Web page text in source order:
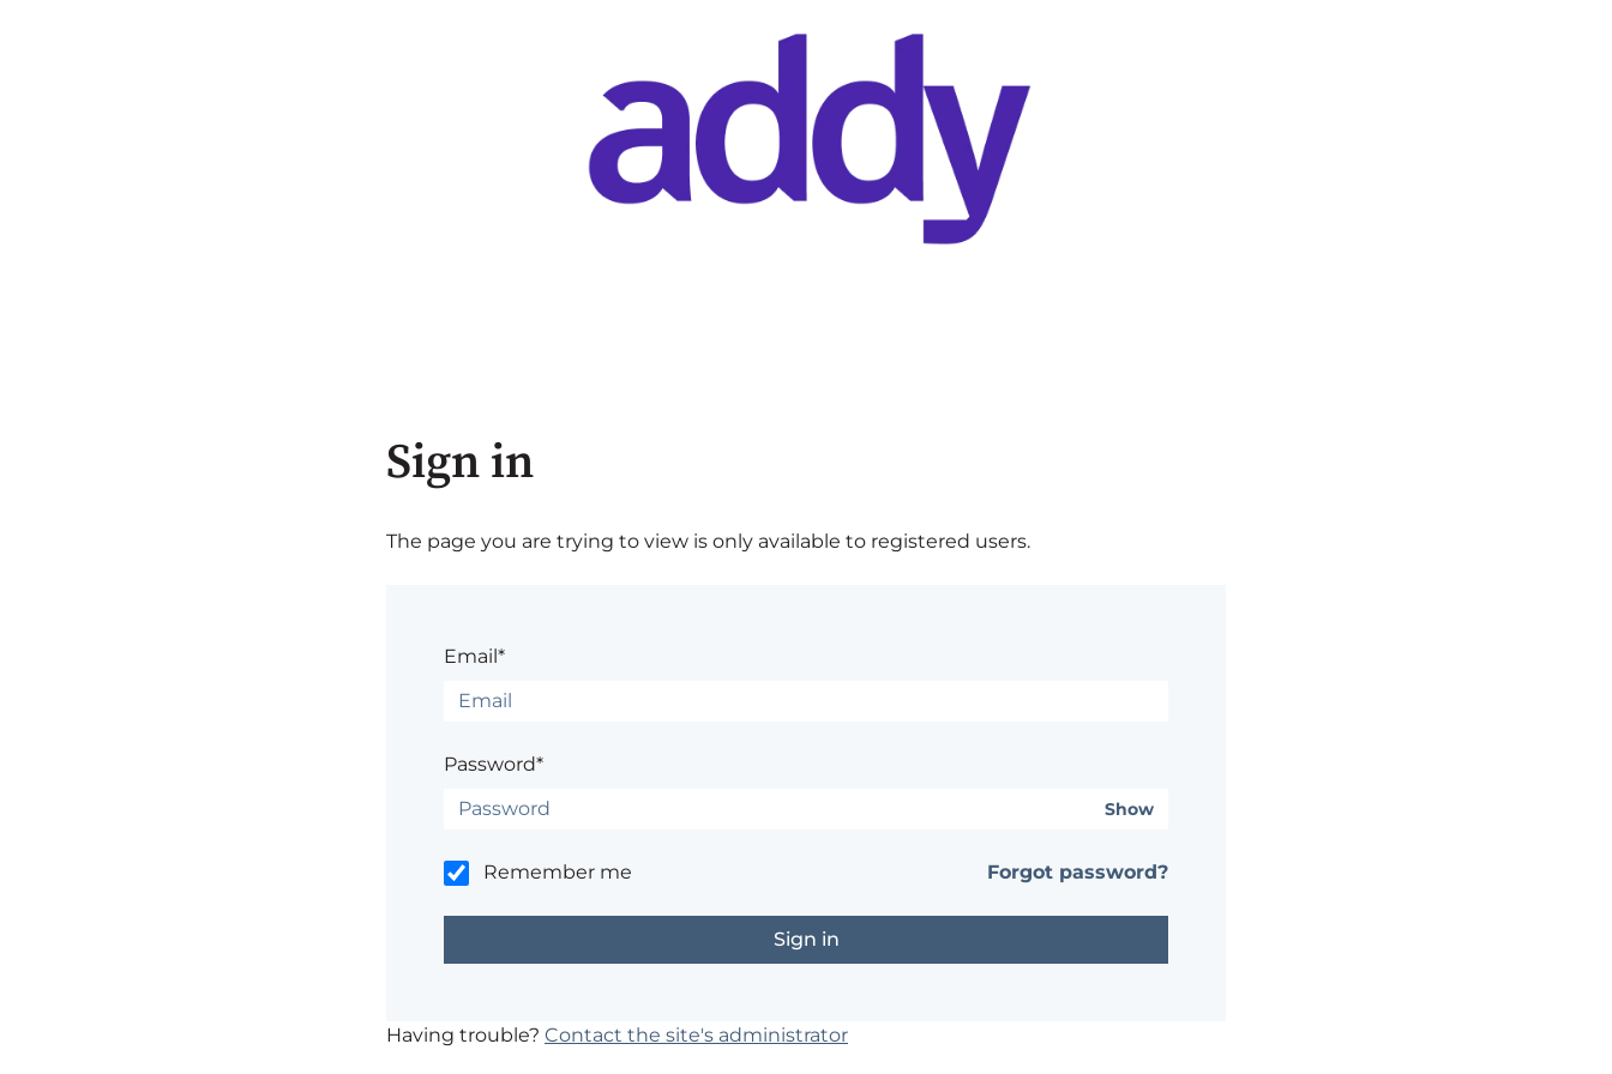
Sign in
The page you are trying to view is only available to registered users.
Email*
Password*
Show
Remember me Forgot password?
Having trouble? Contact the site's administrator